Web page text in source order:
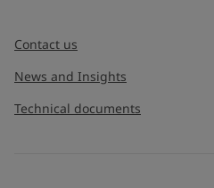
Contact us
News and Insights
Technical documents